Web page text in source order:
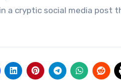
a cryptic social media post